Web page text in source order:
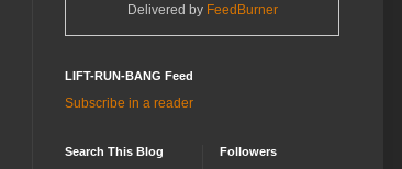
Delivered by FeedBurner
LIFT-RUN-BANG Feed
Subscribe in a reader
Search This Blog Followers